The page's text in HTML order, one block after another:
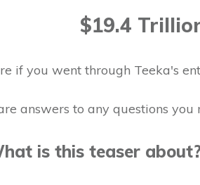
$19.4
if you went through Teeka's
answers to any questions you
is this teaser